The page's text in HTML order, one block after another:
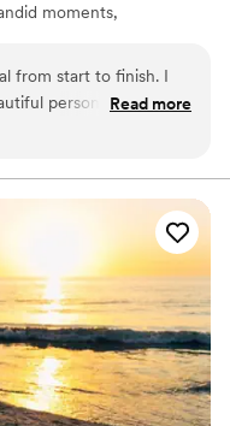
moments,
timeless
from start to finish. I
person in the
that. She was glowing
not posed. The video
her happiness shining
room together. I
her feel so special.
and calm, which
they gave us will
Read more